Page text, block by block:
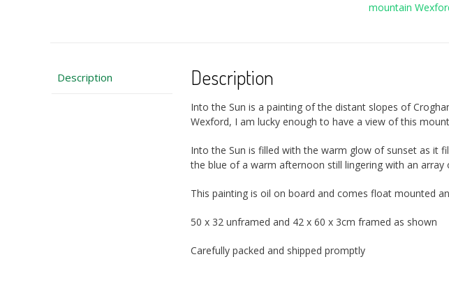
mountain
Description Description
Into the Sun is a painting of the distant slopes of
Wexford, I am lucky enough to have a view of this
Into the Sun is filled with the warm glow of sunset as it
the blue of a warm afternoon still lingering with an
This painting is oil on board and comes float mounted
50 x 32 unframed and 42 x 60 x 3cm framed as shown
Carefully packed and shipped promptly